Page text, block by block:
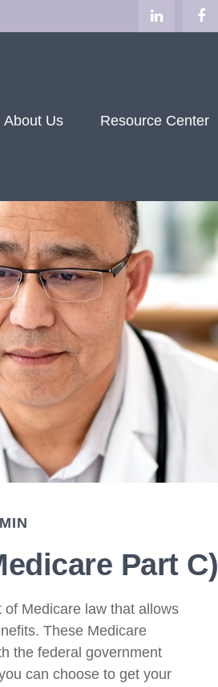
About Us Resource Center
Part C)
Medicare law that allows
These Medicare
the federal government
can choose to get your